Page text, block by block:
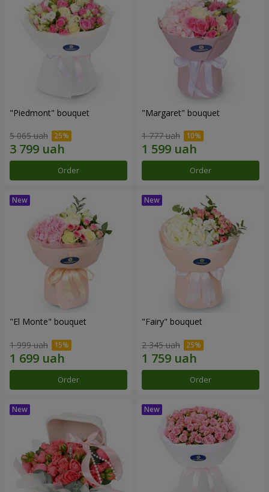
"Piedmont" bouquet
5 065 uah
Order
"Margaret" bouquet
1 777 uah
Order
"El Monte" bouquet
1 999 uah
Order
"Fairy" bouquet
2 345 uah
Order